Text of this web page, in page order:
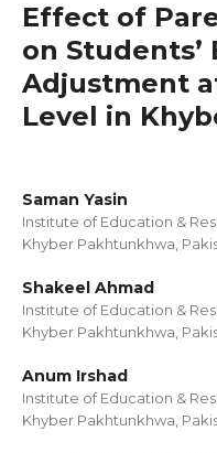
Effect of
on Students’
Adjustment
Level in
Saman Yasin
Institute of Education &
Khyber Pakhtunkhwa,
Shakeel Ahmad
Institute of Education &
Khyber Pakhtunkhwa,
Anum Irshad
Institute of Education &
Khyber Pakhtunkhwa,